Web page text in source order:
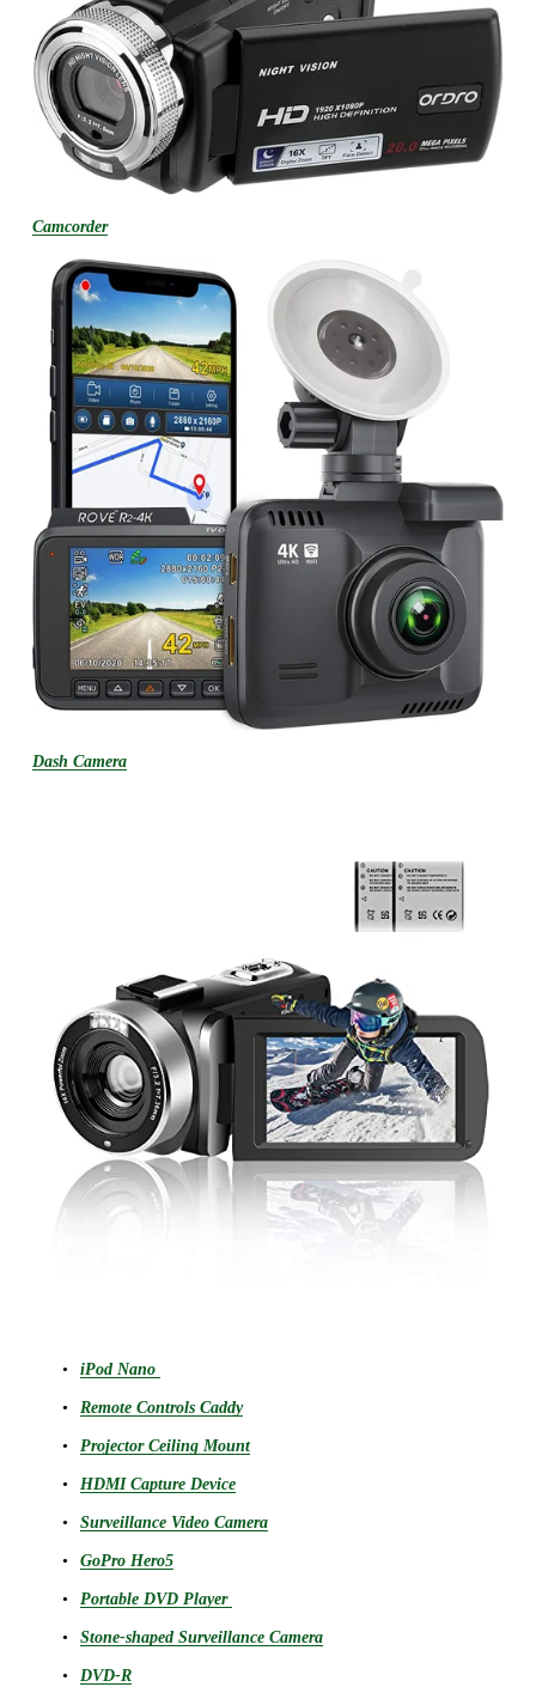
Camcorder
Dash Camera
iPod Nano
Remote Controls Caddy
Projector Ceiling Mount
HDMI Capture Device
Surveillance Video Camera
GoPro Hero5
Portable DVD Player
Stone-shaped Surveillance Camera
DVD-R